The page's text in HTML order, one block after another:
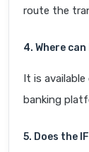
route the
4. Where can
It is
banking
5. Does the